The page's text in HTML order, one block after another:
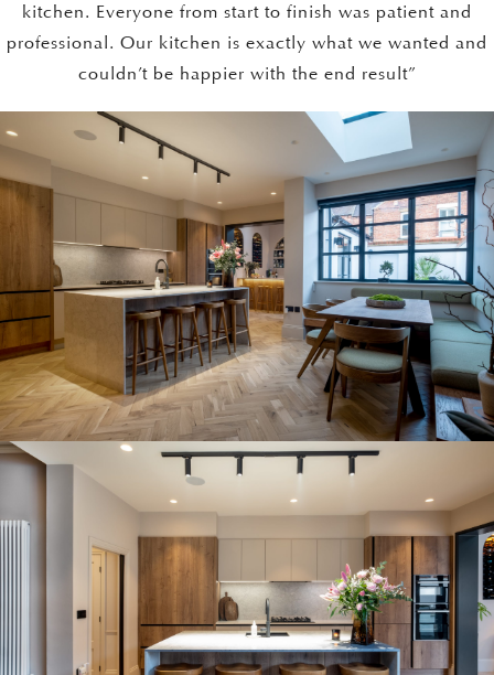
kitchen. Everyone from start to finish was patient and
professional. Our kitchen is exactly what we wanted and
couldn’t be happier with the end result”